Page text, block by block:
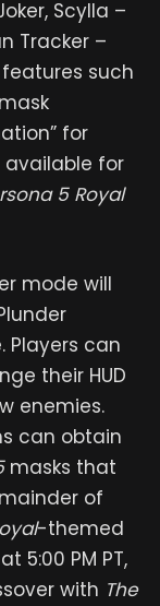
Scylla –
Tracker –
such
for
for
5 Royal
mode will
Players can
their HUD
enemies.
can obtain
masks that
of
-themed
5:00 PM PT,
with The